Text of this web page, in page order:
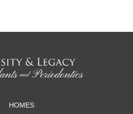
HOMES